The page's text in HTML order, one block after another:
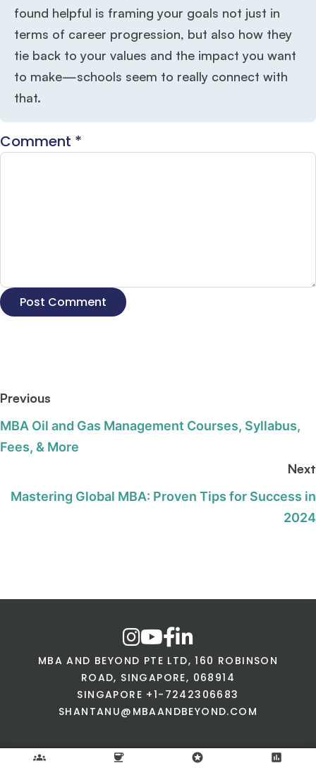
found helpful is framing your goals not just in
terms of career progression, but also how they
tie back to your values and the impact you want
to make—schools seem to really connect with
that.
Comment *
Previous
MBA Oil and Gas Management Courses, Syllabus,
Fees, & More
Next
Mastering Global MBA: Proven Tips for Success in
2024
groups coffee stars assessment
MBA AND BEYOND PTE LTD, 160 ROBINSON
ROAD, SINGAPORE, 068914
SINGAPORE +1-7242306683
SHANTANU@MBAANDBEYOND.COM